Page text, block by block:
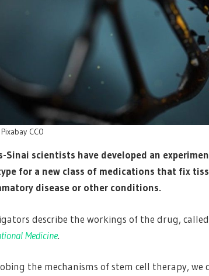
CC0
Sinai scientists have developed an
for a new class of medications that fix
disease or other conditions.
describe the workings of the drug,
Medicine.
the mechanisms of stem cell therapy,